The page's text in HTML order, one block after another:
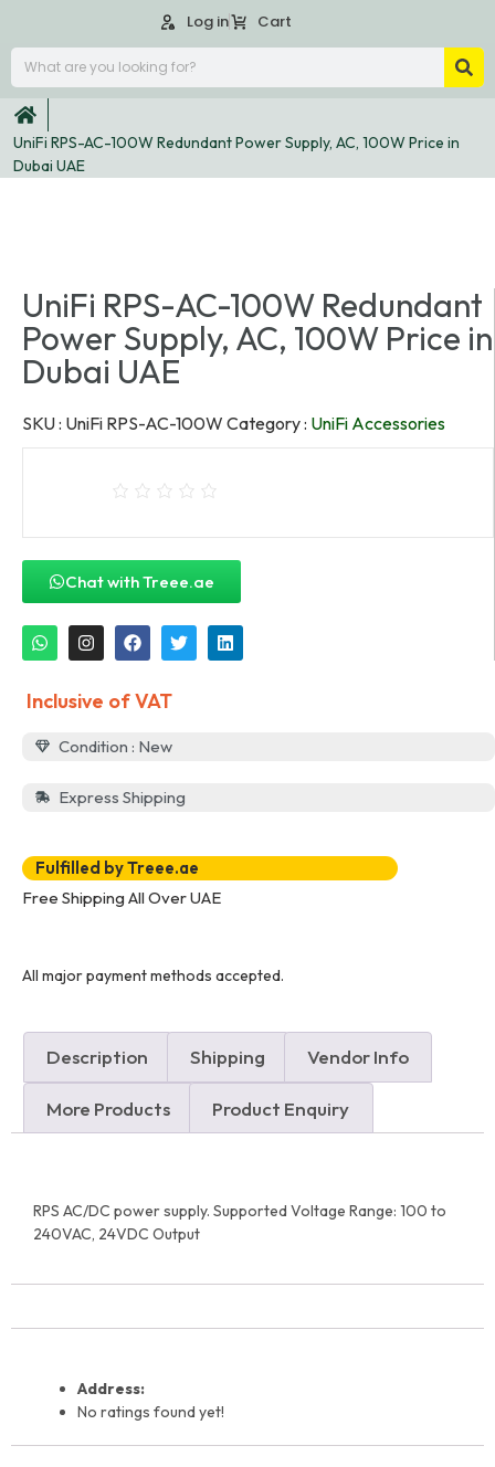
Log in Cart
UniFi RPS-AC-100W Redundant Power Supply, AC, 100W Price in
Dubai UAE
UniFi RPS-AC-100W Redundant
Power Supply, AC, 100W Price in
Dubai UAE
SKU : UniFi RPS-AC-100W Category : UniFi Accessories
Chat with Treee.ae
Inclusive of VAT
Condition : New
Express Shipping
Fulfilled by Treee.ae
Free Shipping All Over UAE
All major payment methods accepted.
Description Shipping Vendor Info
More Products Product Enquiry
RPS AC/DC power supply. Supported Voltage Range: 100 to
240VAC, 24VDC Output
Address:
No ratings found yet!